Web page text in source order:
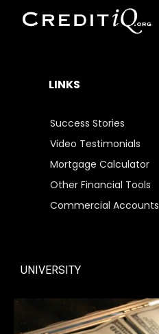
LINKS
Success Stories
Video Testimonials
Mortgage Calculator
Other Financial Tools
Commercial Accounts
UNIVERSITY